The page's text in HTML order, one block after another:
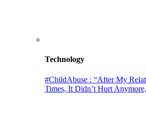
Technology
#ChildAbuse : “After My
Times, It Didn’t Hurt